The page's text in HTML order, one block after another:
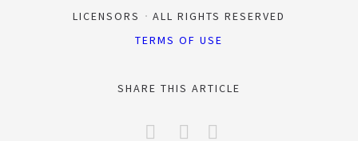
LICENSORS
ALL RIGHTS RESERVED
TERMS OF USE
SHARE THIS ARTICLE